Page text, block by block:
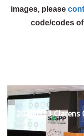
images, please
code/codes
20240123 Clarens